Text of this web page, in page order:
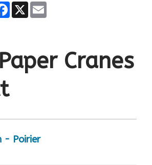
Facebook
X
Cranes
- Poirier